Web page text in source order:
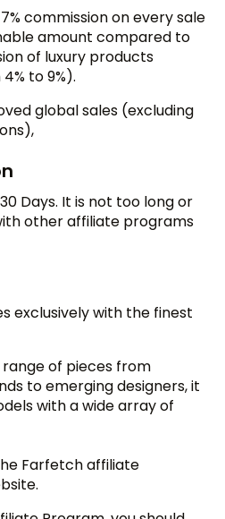
commission on every sale
amount compared to
of luxury products
to 9%).
global sales (excluding
Days. It is not too long or
other affiliate programs
exclusively with the finest
of pieces from
to emerging designers, it
with a wide array of
Farfetch affiliate